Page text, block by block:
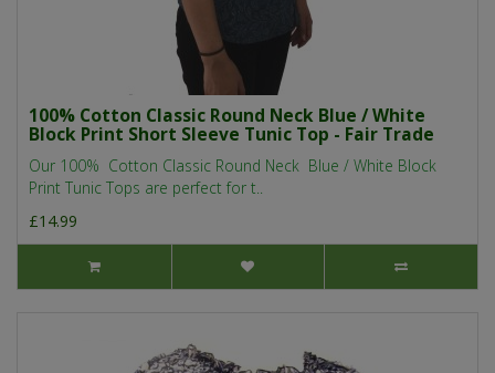
100% Cotton Classic Round Neck Blue / White
Block Print Short Sleeve Tunic Top - Fair Trade
Our 100% Cotton Classic Round Neck Blue / White Block
Print Tunic Tops are perfect for t..
£14.99